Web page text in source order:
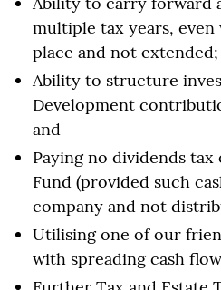
multiple tax years, even
place and not
Ability to structure
Development
and
Paying no dividends
Fund (provided such
company and not
Utilising one of our
with spreading cash